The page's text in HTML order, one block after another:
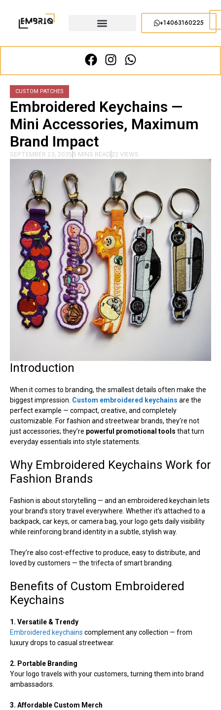
+14063160225
CUSTOM PATCHES
Embroidered Keychains —
Mini Accessories, Maximum
Brand Impact
SEPTEMBER 23, 2025 5 MINS READ 22 VIEWS
Introduction
When it comes to branding, the smallest details often make the
biggest impression. Custom embroidered keychains are the
perfect example — compact, creative, and completely
customizable. For fashion and streetwear brands, they’re not
just accessories; they’re powerful promotional tools that turn
everyday essentials into style statements.
Why Embroidered Keychains Work for
Fashion Brands
Fashion is about storytelling — and an embroidered keychain lets
your brand’s story travel everywhere. Whether it’s attached to a
backpack, car keys, or camera bag, your logo gets daily visibility
while reinforcing brand identity in a subtle, stylish way.
They’re also cost-effective to produce, easy to distribute, and
loved by customers — the trifecta of smart branding.
Benefits of Custom Embroidered
Keychains
1. Versatile & Trendy
Embroidered keychains complement any collection — from
luxury drops to casual streetwear.
2. Portable Branding
Your logo travels with your customers, turning them into brand
ambassadors.
3. Affordable Custom Merch